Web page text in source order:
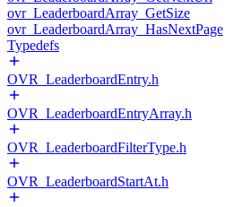
ovr_LeaderboardArray_GetSize
ovr_LeaderboardArray_HasNextPage
Typedefs
OVR_LeaderboardEntry.h
OVR_LeaderboardEntryArray.h
OVR_LeaderboardFilterType.h
OVR_LeaderboardStartAt.h